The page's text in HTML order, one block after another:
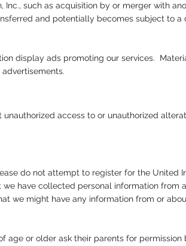
such as acquisition by or merger with
and potentially becomes subject to a
display ads promoting our services.
access to or unauthorized
do not attempt to register for the United
have collected personal information from
we might have any information from or
age or older ask their parents for permission